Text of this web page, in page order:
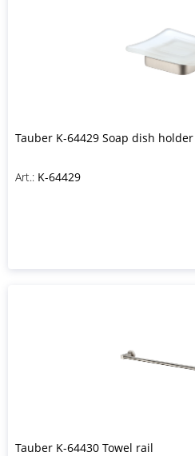
Tauber K-64429 Soap dish holder
Art.: K-64429
Tauber K-64430 Towel rail